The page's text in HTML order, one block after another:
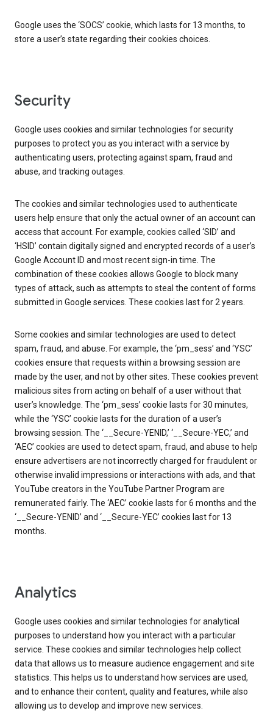
Google uses the ‘SOCS’ cookie, which lasts for 13 months, to
store a user’s state regarding their cookies choices.
Security
Google uses cookies and similar technologies for security
purposes to protect you as you interact with a service by
authenticating users, protecting against spam, fraud and
abuse, and tracking outages.
The cookies and similar technologies used to authenticate
users help ensure that only the actual owner of an account can
access that account. For example, cookies called ‘SID’ and
‘HSID’ contain digitally signed and encrypted records of a user’s
Google Account ID and most recent sign-in time. The
combination of these cookies allows Google to block many
types of attack, such as attempts to steal the content of forms
submitted in Google services. These cookies last for 2 years.
Some cookies and similar technologies are used to detect
spam, fraud, and abuse. For example, the ‘pm_sess’ and ‘YSC’
cookies ensure that requests within a browsing session are
made by the user, and not by other sites. These cookies prevent
malicious sites from acting on behalf of a user without that
user’s knowledge. The ‘pm_sess’ cookie lasts for 30 minutes,
while the ‘YSC’ cookie lasts for the duration of a user’s
browsing session. The ‘__Secure-YENID,’ ‘__Secure-YEC,’ and
‘AEC’ cookies are used to detect spam, fraud, and abuse to help
ensure advertisers are not incorrectly charged for fraudulent or
otherwise invalid impressions or interactions with ads, and that
YouTube creators in the YouTube Partner Program are
remunerated fairly. The ‘AEC’ cookie lasts for 6 months and the
‘__Secure-YENID’ and ‘__Secure-YEC’ cookies last for 13
months.
Analytics
Google uses cookies and similar technologies for analytical
purposes to understand how you interact with a particular
service. These cookies and similar technologies help collect
data that allows us to measure audience engagement and site
statistics. This helps us to understand how services are used,
and to enhance their content, quality and features, while also
allowing us to develop and improve new services.